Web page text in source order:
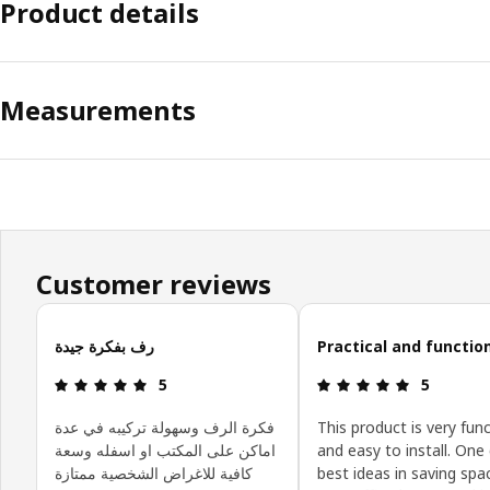
Product details
Measurements
Customer reviews
Skip customer reviews
رف بفكرة جيدة
Review: 5 out of 5 stars.
5
فكرة الرف وسهولة تركيبه في عدة
اماكن على المكتب او اسفله وسعة
كافية للاغراض الشخصية ممتازة
Practical and
Review: 5
5
This product is very
and easy to install. One
best ideas in saving